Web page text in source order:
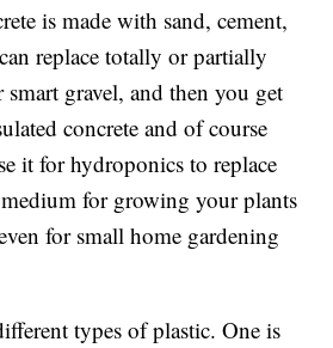
is made with sand, cement,
replace totally or partially
gravel, and then you get
concrete and of course
it for hydroponics to replace
medium for growing your plants
for small home gardening
types of plastic. One is